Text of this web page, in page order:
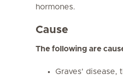
hormones.
Cause
The following are
Graves' disease,